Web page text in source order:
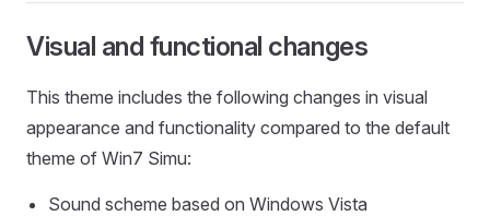
Visual and functional changes
This theme includes the following changes in visual
appearance and functionality compared to the default
theme of Win7 Simu:
Sound scheme based on Windows Vista